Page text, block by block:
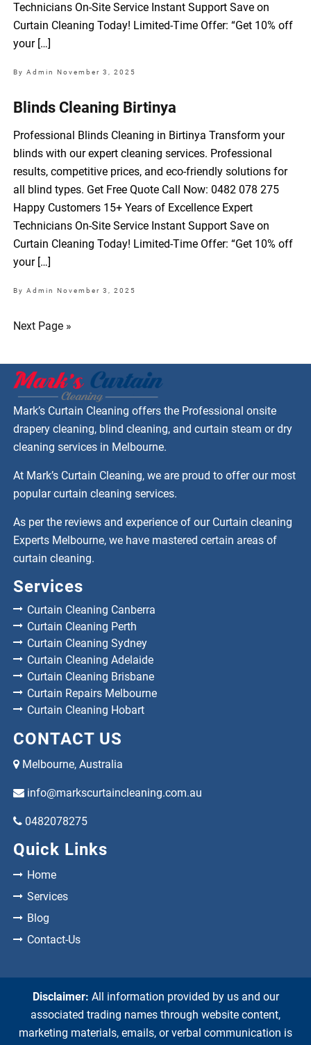
Technicians On-Site Service Instant Support Save on
Curtain Cleaning Today! Limited-Time Offer: “Get 10% off
your […]
By Admin November 3, 2025
Blinds Cleaning Birtinya
Professional Blinds Cleaning in Birtinya Transform your
blinds with our expert cleaning services. Professional
results, competitive prices, and eco-friendly solutions for
all blind types. Get Free Quote Call Now: 0482 078 275
Happy Customers 15+ Years of Excellence Expert
Technicians On-Site Service Instant Support Save on
Curtain Cleaning Today! Limited-Time Offer: “Get 10% off
your […]
By Admin November 3, 2025
Next Page »
Mark’s Curtain Cleaning offers the Professional onsite
drapery cleaning, blind cleaning, and curtain steam or dry
cleaning services in Melbourne.
At Mark’s Curtain Cleaning, we are proud to offer our most
popular curtain cleaning services.
As per the reviews and experience of our Curtain cleaning
Experts Melbourne, we have mastered certain areas of
curtain cleaning.
Services
Curtain Cleaning Canberra
Curtain Cleaning Perth
Curtain Cleaning Sydney
Curtain Cleaning Adelaide
Curtain Cleaning Brisbane
Curtain Repairs Melbourne
Curtain Cleaning Hobart
CONTACT US
Melbourne, Australia
info@markscurtaincleaning.com.au
0482078275
Quick Links
Home
Services
Blog
Contact-Us
Disclaimer: All information provided by us and our
associated trading names through website content,
marketing materials, emails, or verbal communication is